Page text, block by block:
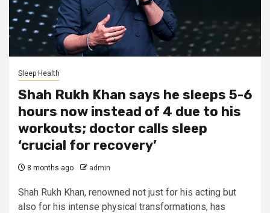
Sleep Health
Shah Rukh Khan says he sleeps 5-6
hours now instead of 4 due to his
workouts; doctor calls sleep
‘crucial for recovery’
8 months ago admin
Shah Rukh Khan, renowned not just for his acting but
also for his intense physical transformations, has